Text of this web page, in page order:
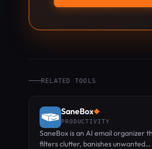
RELATED TOOLS
SaneBox◆
PRODUCTIVITY
SaneBox is an AI email organizer
filters clutter, banishes unwanted